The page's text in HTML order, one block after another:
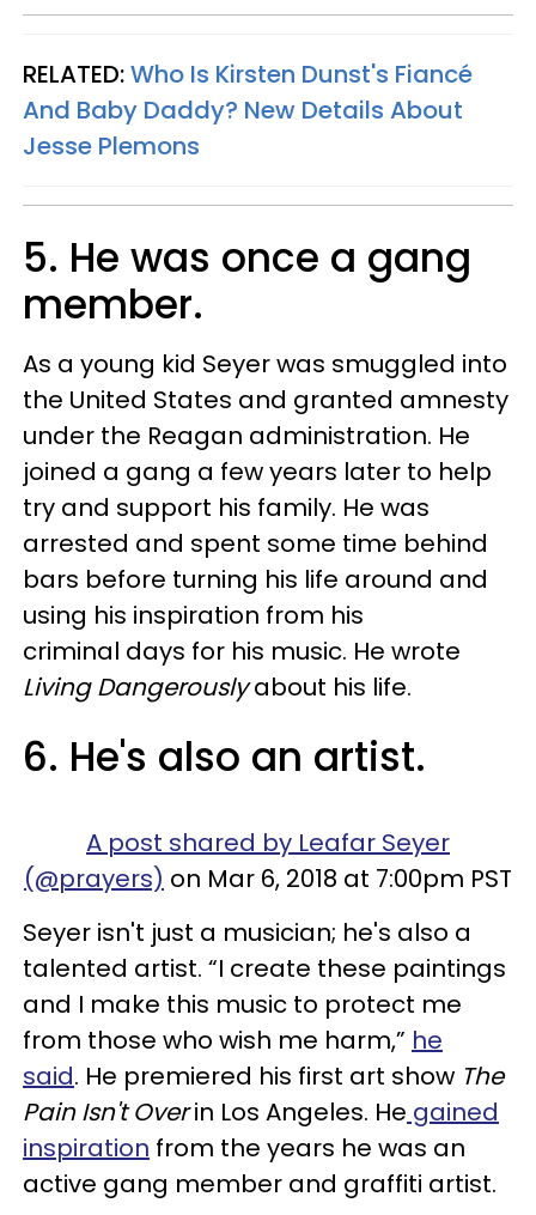
RELATED:Who Is Kirsten Dunst's Fiancé
And Baby Daddy? New Details About
Jesse Plemons
5. He was once a gang
member.
As a young kid Seyer was smuggled into
the United States and granted amnesty
under the Reagan administration. He
joined a gang a few years later to help
try and support his family. He was
arrested and spent some time behind
bars before turning his life around and
using his inspiration from his
criminal days for his music. He wrote
Living Dangerouslyabout his life.
6. He's also an artist.
A post shared by Leafar Seyer
(@prayers) on Mar 6, 2018 at 7:00pm PST
Seyer isn't just a musician; he's also a
talented artist. “I create these paintings
and I make this music to protect me
from those who wish me harm,” he
said. He premiered his first art show The
Pain Isn't Overin Los Angeles. He gained
inspiration from the years he was an
active gang member and graffiti artist.